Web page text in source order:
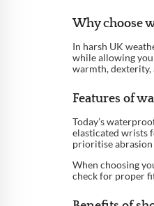
Why choose
In harsh UK
while allowing
warmth, dexterity,
Features of
Today’s
elasticated wrists
prioritise
When choosing
check for proper